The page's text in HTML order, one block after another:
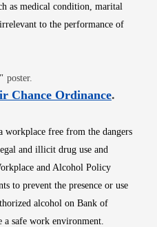
as medical condition, marital
to the performance of
in new window
" poster.
Chance OrdinanceOpens
.
workplace free from the dangers
and illicit drug use and
and Alcohol Policy
to prevent the presence or use
alcohol on Bank of
a safe work environment.